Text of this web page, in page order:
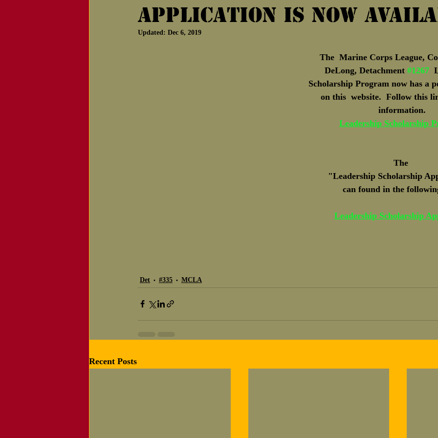
Notice of Passing Marine Corps Birthday
Application is now
Updated: Dec 6, 2019
The  Marine Corps League,
DeLong, Detachment #1267
Scholarship Program now has a
on this  website.  Follow this
information.
Leadership Scholarship
The
"Leadership Scholarship
can found in the
Leadership Scholarship
Det #335 MCLA
Recent Posts